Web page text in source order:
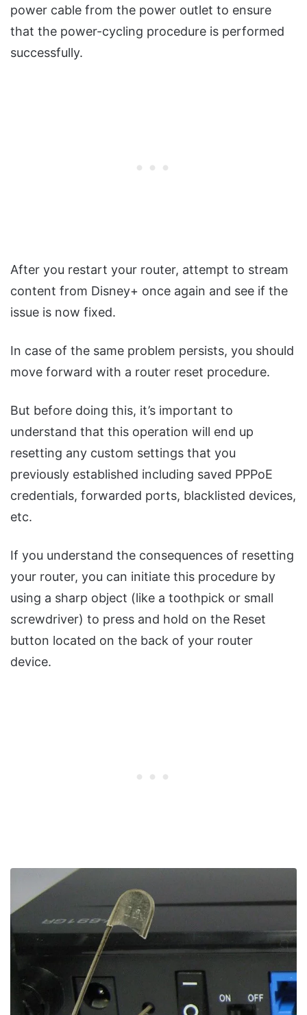
power cable from the power outlet to ensure
that the power-cycling procedure is performed
successfully.
After you restart your router, attempt to stream
content from Disney+ once again and see if the
issue is now fixed.
In case of the same problem persists, you should
move forward with a router reset procedure.
But before doing this, it’s important to
understand that this operation will end up
resetting any custom settings that you
previously established including saved PPPoE
credentials, forwarded ports, blacklisted devices,
etc.
If you understand the consequences of resetting
your router, you can initiate this procedure by
using a sharp object (like a toothpick or small
screwdriver) to press and hold on the Reset
button located on the back of your router
device.